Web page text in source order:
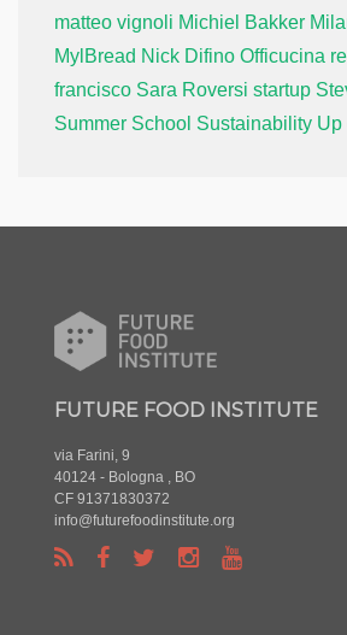
matteo vignoli Michiel Bakker
MylBread Nick Difino Officucina
francisco Sara Roversi startup
Summer School Sustainability Up
FUTURE FOOD INSTITUTE
via Farini, 9
40124 - Bologna , BO
CF 91371830372
info@futurefoodinstitute.org